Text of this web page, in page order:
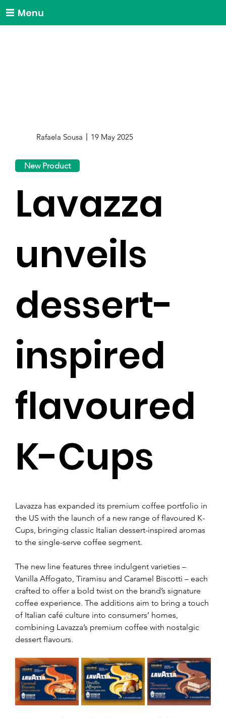
Menu
Lavazza has expanded its premium coffee portfolio in
the US with the launch of a new range of flavoured K-
Cups, bringing classic Italian dessert-inspired aromas
to the single-serve coffee segment.
The new line features three indulgent varieties –
Vanilla Affogato, Tiramisu and Caramel Biscotti – each
crafted to offer a bold twist on the brand’s signature
coffee experience. The additions aim to bring a touch
of Italian café culture into consumers’ homes,
combining Lavazza’s premium coffee with nostalgic
dessert flavours.
Rafaela Sousa 19 May 2025
New Product
Lavazza
unveils
dessert-
inspired
flavoured
K-Cups